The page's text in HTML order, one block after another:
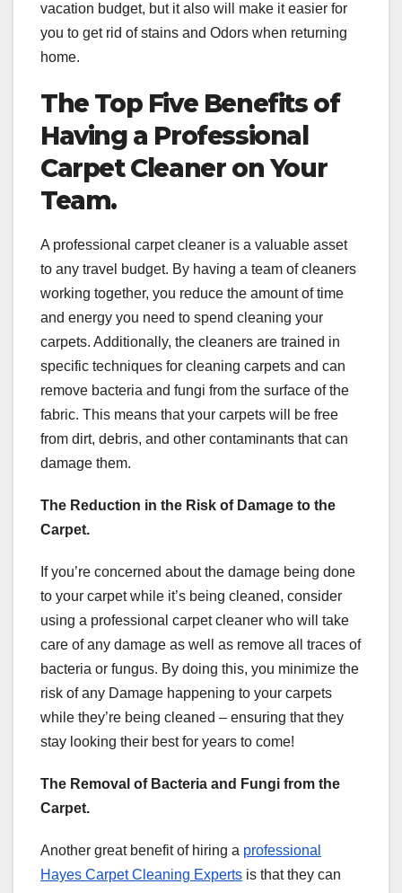
vacation budget, but it also will make it easier for
you to get rid of stains and Odors when returning
home.
The Top Five Benefits of
Having a Professional
Carpet Cleaner on Your
Team.
A professional carpet cleaner is a valuable asset
to any travel budget. By having a team of cleaners
working together, you reduce the amount of time
and energy you need to spend cleaning your
carpets. Additionally, the cleaners are trained in
specific techniques for cleaning carpets and can
remove bacteria and fungi from the surface of the
fabric. This means that your carpets will be free
from dirt, debris, and other contaminants that can
damage them.
The Reduction in the Risk of Damage to the
Carpet.
If you’re concerned about the damage being done
to your carpet while it’s being cleaned, consider
using a professional carpet cleaner who will take
care of any damage as well as remove all traces of
bacteria or fungus. By doing this, you minimize the
risk of any Damage happening to your carpets
while they’re being cleaned – ensuring that they
stay looking their best for years to come!
The Removal of Bacteria and Fungi from the
Carpet.
Another great benefit of hiring a professional
Hayes Carpet Cleaning Experts is that they can